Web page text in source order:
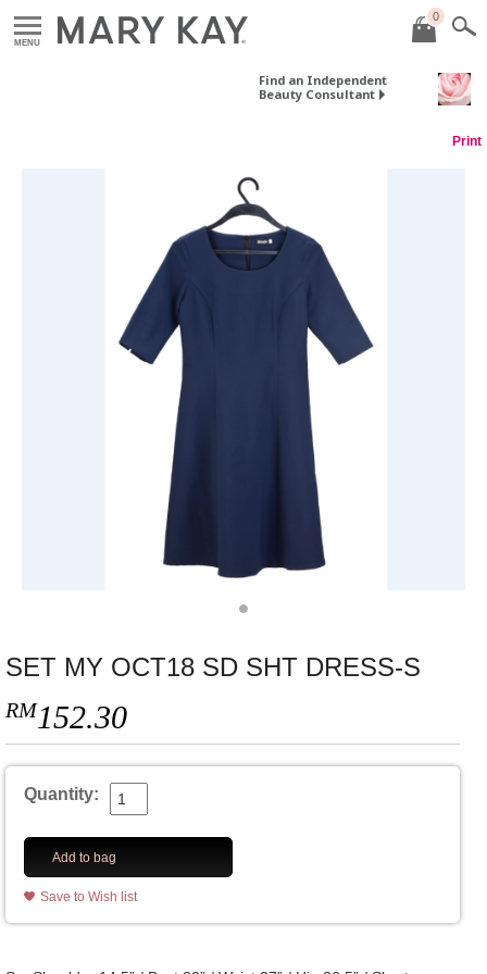
MENU
0
Find an Independent
Beauty Consultant
Print
SET MY OCT18 SD SHT DRESS-S
RM152.30
Quantity:
Add to bag
Save to Wish list